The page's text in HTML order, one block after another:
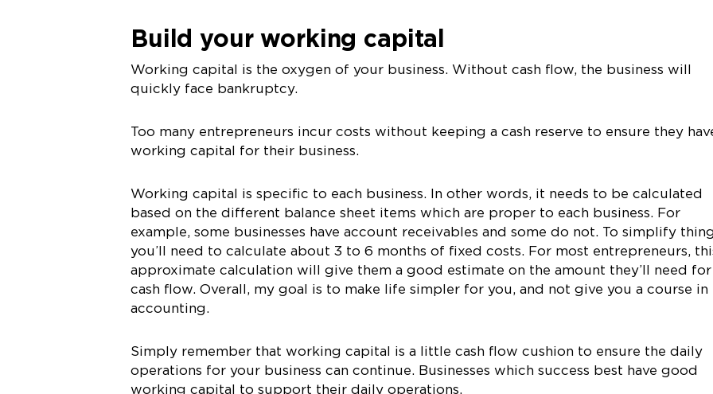
Build your working capital
Working capital is the oxygen of your business. Without cash flow, the business will
quickly face bankruptcy.
Too many entrepreneurs incur costs without keeping a cash reserve to ensure they
working capital for their business.
Working capital is specific to each business. In other words, it needs to be calculated
based on the different balance sheet items which are proper to each business. For
example, some businesses have account receivables and some do not. To simplify
you’ll need to calculate about 3 to 6 months of fixed costs. For most entrepreneurs,
approximate calculation will give them a good estimate on the amount they’ll need for
cash flow. Overall, my goal is to make life simpler for you, and not give you a course in
accounting.
Simply remember that working capital is a little cash flow cushion to ensure the daily
operations for your business can continue. Businesses which success best have good
working capital to support their daily operations.